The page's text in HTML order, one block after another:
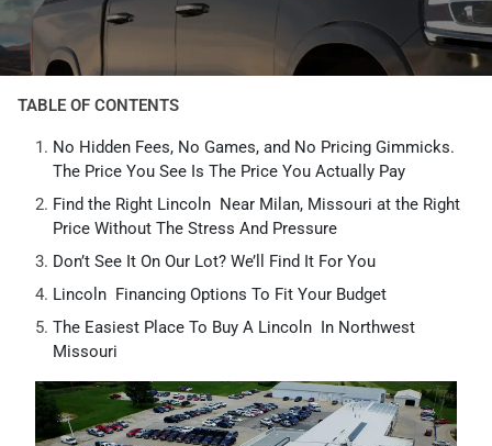
TABLE OF CONTENTS
No Hidden Fees, No Games, and No Pricing Gimmicks.
The Price You See Is The Price You Actually Pay
Find the Right Lincoln Near Milan, Missouri at the Right
Price Without The Stress And Pressure
Don’t See It On Our Lot? We’ll Find It For You
Lincoln Financing Options To Fit Your Budget
The Easiest Place To Buy A Lincoln In Northwest
Missouri